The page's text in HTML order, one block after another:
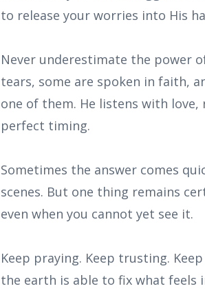
to release your worries into His
Never underestimate the power
tears, some are spoken in faith,
one of them. He listens with
perfect timing.
Sometimes the answer comes
scenes. But one thing remains
even when you cannot yet see it.
Keep praying. Keep trusting.
the earth is able to fix what feels